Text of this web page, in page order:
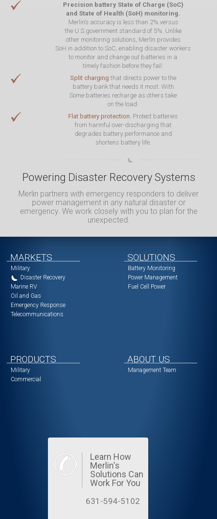
Precision battery State of Charge (SoC)
and State of Health (SoH) monitoring.
Merlin’s accuracy is less than 2% versus
the U.S.government standard of 5%. Unlike
other monitoring solutions, Merlin provides
SoH in addition to SoC, enabling disaster workers
to monitor and change out batteries in a
timely fashion before they fail.
Split charging that directs power to the
battery bank that needs it most. With
Some batteries recharge as others take
on the load.
Flat battery protection. Protect batteries
from harmful over-discharging that
degrades battery performance and
shortens battery life.
Powering Disaster Recovery Systems
Merlin partners with emergency responders to deliver
power management in any natural disaster or
emergency. We work closely with you to plan for the
unexpected.
MARKETS
Military
Disaster Recovery
Marine RV
Oil and Gas
Emergency Response
Telecommunications
SOLUTIONS
Battery Monitoring
Power Management
Fuel Cell Power
PRODUCTS
Military
Commercial
ABOUT US
Management Team
Learn How
Merlin's
Solutions Can
Work For You
631-594-5102